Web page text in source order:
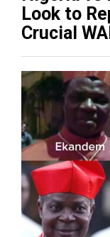
Look to
Crucial